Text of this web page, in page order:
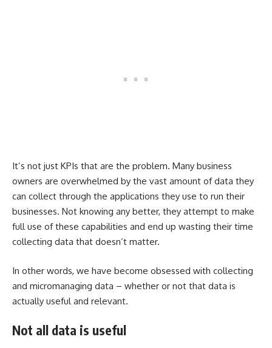
It’s not just KPIs that are the problem. Many business
owners are overwhelmed by the vast amount of data they
can collect through the applications they use to run their
businesses. Not knowing any better, they attempt to make
full use of these capabilities and end up wasting their time
collecting data that doesn’t matter.
In other words, we have become obsessed with collecting
and micromanaging data – whether or not that data is
actually useful and relevant.
Not all data is useful